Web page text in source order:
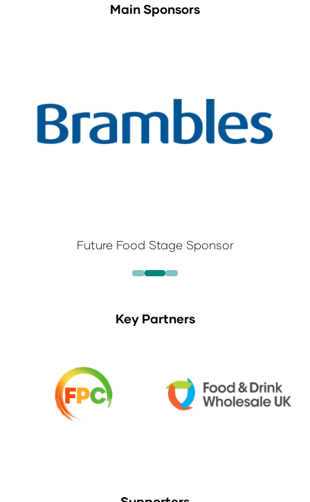
Main Sponsors
Future Food Stage Sponsor
Key Partners